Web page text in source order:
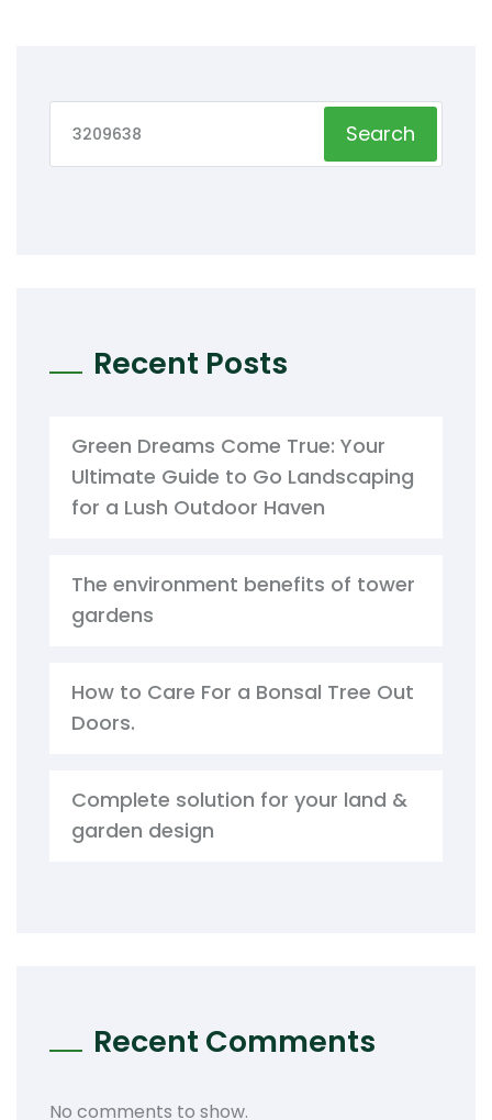
Search
Recent Posts
Green Dreams Come True: Your
Ultimate Guide to Go Landscaping
for a Lush Outdoor Haven
The environment benefits of tower
gardens
How to Care For a Bonsal Tree Out
Doors.
Complete solution for your land &
garden design
Recent Comments
No comments to show.